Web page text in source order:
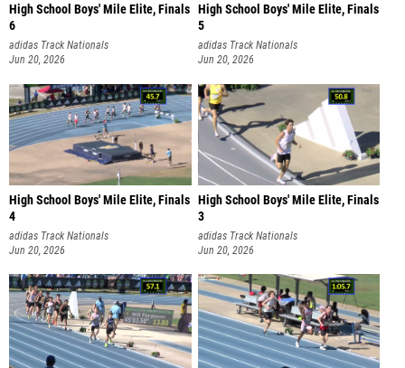
High School Boys' Mile Elite, Finals
6
adidas Track Nationals
Jun 20, 2026
High School Boys' Mile Elite, Finals
5
adidas Track Nationals
Jun 20, 2026
High School Boys' Mile Elite, Finals
4
adidas Track Nationals
Jun 20, 2026
High School Boys' Mile Elite, Finals
3
adidas Track Nationals
Jun 20, 2026